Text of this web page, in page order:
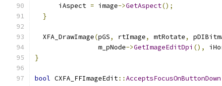
      iAspect
= image->GetAspect();
}
  XFA_DrawImage
(pGS, rtImage, mtRotate,
                m_pNode
->GetImageEditDpi (),
}
bool CXFA_FFImageEdit::AcceptsFocusOnButtonDown